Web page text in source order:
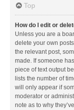
Top
How do I edit or
Unless you are a
delete your own
the relevant post,
made. If someone
piece of text output
lists the number of
will only appear if
moderator or
note as to why